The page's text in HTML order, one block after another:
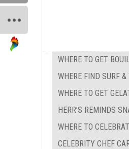
WHERE TO GET
WHERE FIND SURF
WHERE TO GET
HERR’S REMINDS
WHERE TO
CELEBRITY CHEF